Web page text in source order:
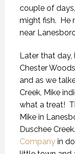
couple of
might fish. He
near
Later that
Chester
and as we
Creek, Mike
what a treat!
Mike in
Duschee
Company in